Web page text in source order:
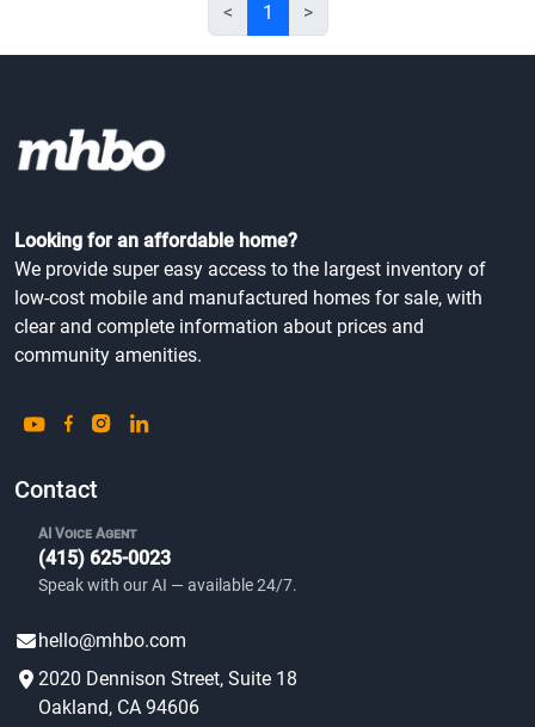
< 1 >
Looking for an affordable home?
We provide super easy access to the largest inventory of
low-cost mobile and manufactured homes for sale, with
clear and complete information about prices and
community amenities.
Contact
AI Voice Agent
(415) 625-0023
Speak with our AI — available 24/7.
hello@mhbo.com
2020 Dennison Street, Suite 18
Oakland, CA 94606